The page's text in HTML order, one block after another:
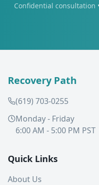
Confidential consultation
Recovery Path
(619) 703-0255
Monday - Friday
6:00 AM - 5:00 PM PST
Quick Links
About Us